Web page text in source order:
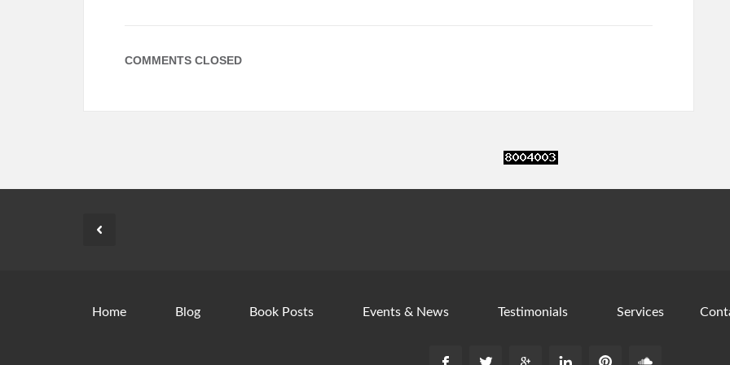
COMMENTS CLOSED
Home Blog Book Posts Events & News Testimonials Services